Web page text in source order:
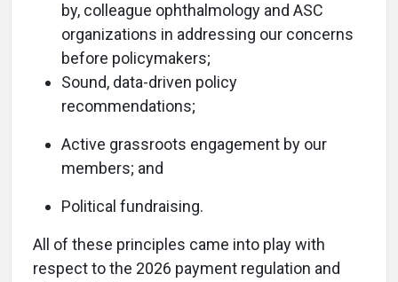
by, colleague ophthalmology and ASC
organizations in addressing our concerns
before policymakers;
Sound, data-driven policy
recommendations;
Active grassroots engagement by our
members; and
Political fundraising.
All of these principles came into play with
respect to the 2026 payment regulation and